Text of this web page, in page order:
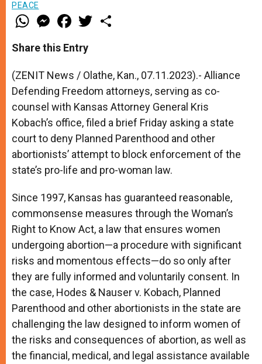
PEACE
W
h
t
s
p
p
M
e
s
e
g
e
r
a
e
b
o
k
w
r
Share this Entry
(ZENIT News / Olathe, Kan., 07.11.2023).- Alliance
Defending Freedom attorneys, serving as co-
counsel with Kansas Attorney General Kris
Kobach’s office, filed a brief Friday asking a state
court to deny Planned Parenthood and other
abortionists’ attempt to block enforcement of the
state’s pro-life and pro-woman law.
Since 1997, Kansas has guaranteed reasonable,
commonsense measures through the Woman’s
Right to Know Act, a law that ensures women
undergoing abortion—a procedure with significant
risks and momentous effects—do so only after
they are fully informed and voluntarily consent. In
the case, Hodes & Nauser v. Kobach, Planned
Parenthood and other abortionists in the state are
challenging the law designed to inform women of
the risks and consequences of abortion, as well as
the financial, medical, and legal assistance available